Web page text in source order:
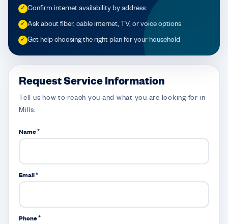
✓ Confirm internet availability by address
✓ Ask about fiber, cable internet, TV, or voice options
✓ Get help choosing the right plan for your household
Request Service Information
Tell us how to reach you and what you are looking for in
Mills.
Name *
Email *
Phone *